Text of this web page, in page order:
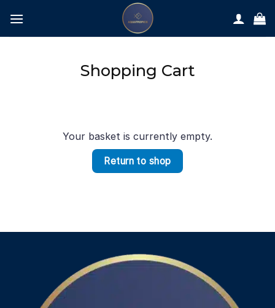
content
Shopping Cart
Your basket is currently empty.
Return to shop